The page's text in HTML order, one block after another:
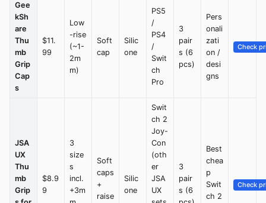
Gee
kSh
are
Thu
mb
Grip
Cap
s
$11.
99
Low
-rise
(~1-
2m
m)
Soft
cap
Silic
one
PS5
/
PS4
/
Swit
ch
Pro
3
pair
s (6
pcs)
Pers
onali
zati
on /
desi
gns
Check
JSA
UX
Thu
mb
Grip
$8.9
9
3
size
s
incl.
+3m
Soft
caps
+
raise
Silic
one
Swit
ch 2
Joy-
Con
(oth
er
JSA
UX
3
pair
s (6
Best
chea
p
Swit
ch 2
Check